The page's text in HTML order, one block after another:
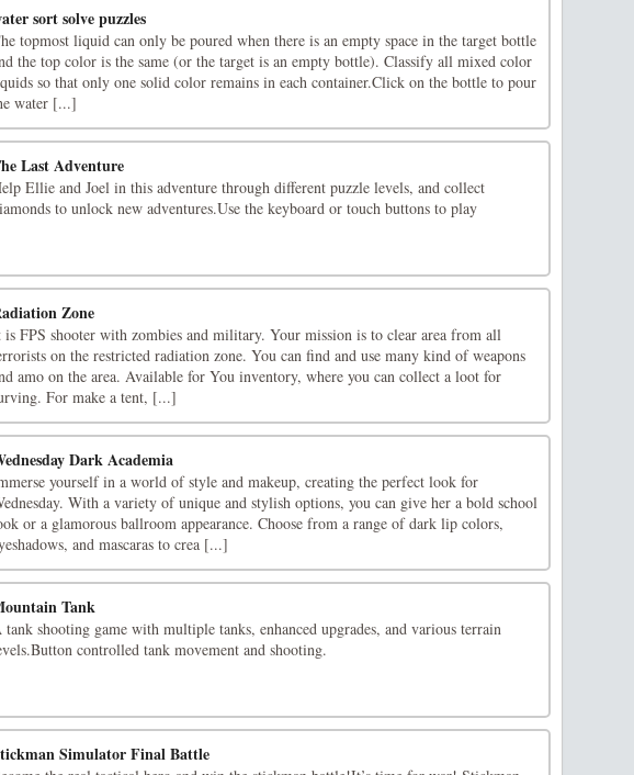
sort solve puzzles
topmost liquid can only be poured when there is an empty space in the target bottle
the top color is the same (or the target is an empty bottle). Classify all mixed color
so that only one solid color remains in each container.Click on the bottle to pour
water [...]
Last Adventure
Ellie and Joel in this adventure through different puzzle levels, and collect
to unlock new adventures.Use the keyboard or touch buttons to play
Zone
FPS shooter with zombies and military. Your mission is to clear area from all
on the restricted radiation zone. You can find and use many kind of weapons
amo on the area. Available for You inventory, where you can collect a loot for
For make a tent, [...]
Dark Academia
yourself in a world of style and makeup, creating the perfect look for
With a variety of unique and stylish options, you can give her a bold school
or a glamorous ballroom appearance. Choose from a range of dark lip colors,
and mascaras to crea [...]
Tank
tank shooting game with multiple tanks, enhanced upgrades, and various terrain
controlled tank movement and shooting.
Simulator Final Battle